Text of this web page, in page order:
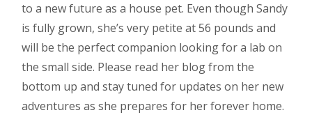
to a new future as a house pet. Even though Sandy
is fully grown, she’s very petite at 56 pounds and
will be the perfect companion looking for a lab on
the small side. Please read her blog from the
bottom up and stay tuned for updates on her new
adventures as she prepares for her forever home.